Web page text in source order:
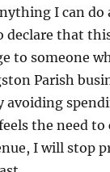
I can
that
to someone
Parish
avoiding
the need
I will stop